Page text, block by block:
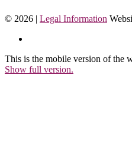
© 2026 | Legal Information
This is the mobile version of the
Show full version.